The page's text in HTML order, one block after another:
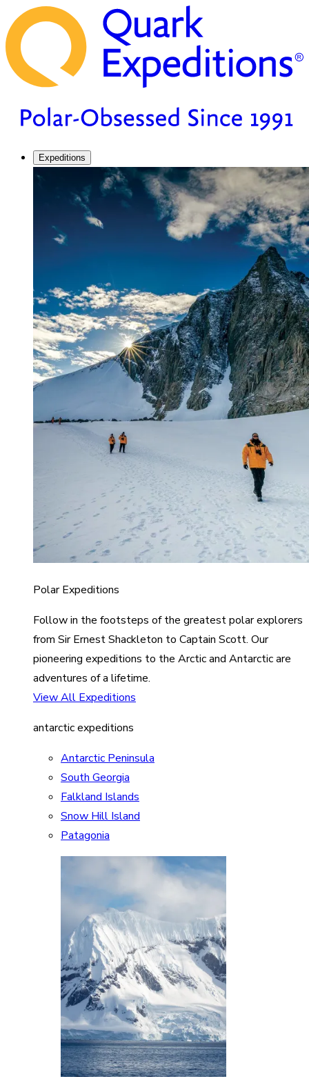
Expeditions
Polar Expeditions
Follow in the footsteps of the greatest polar explorers
from Sir Ernest Shackleton to Captain Scott. Our
pioneering expeditions to the Arctic and Antarctic are
adventures of a lifetime.
View All Expeditions
antarctic expeditions
Antarctic Peninsula
South Georgia
Falkland Islands
Snow Hill Island
Patagonia